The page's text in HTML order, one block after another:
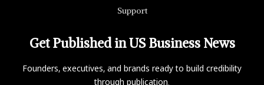
Support
Get Published in US Business News
Founders, executives, and brands ready to build credibility
through publication.